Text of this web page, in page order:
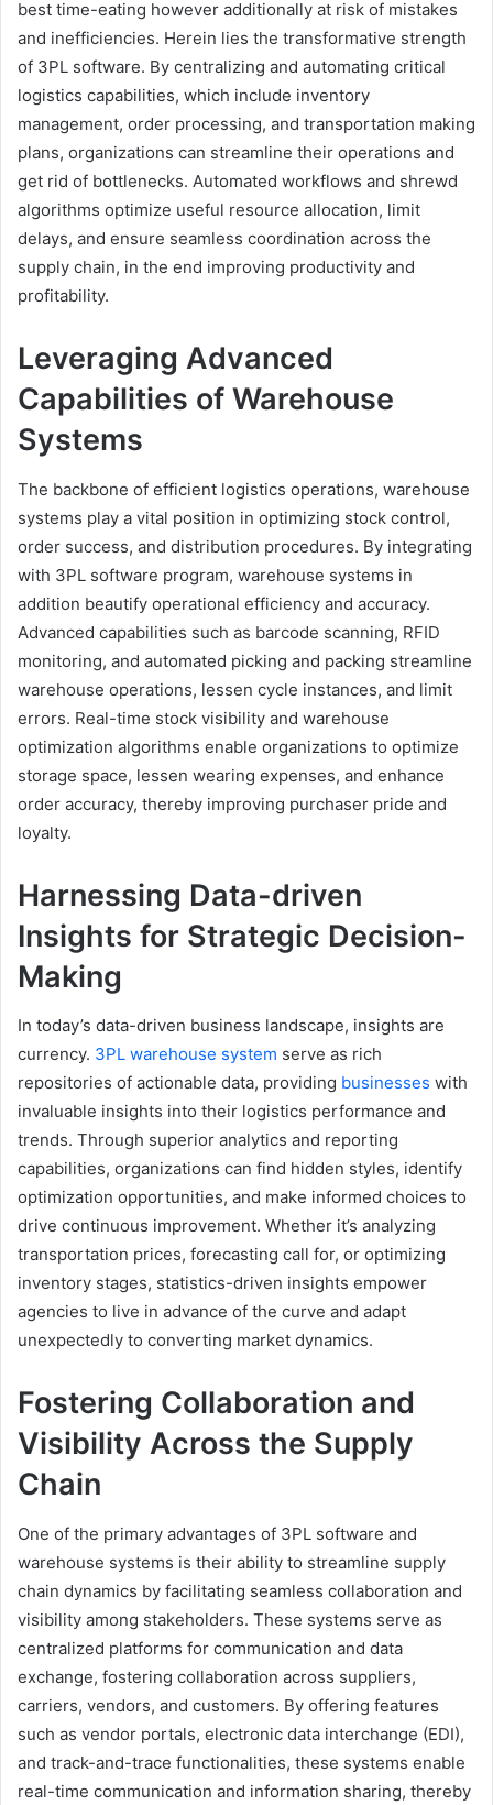
best time-eating however additionally at risk of mistakes
and inefficiencies. Herein lies the transformative strength
of 3PL software. By centralizing and automating critical
logistics capabilities, which include inventory
management, order processing, and transportation making
plans, organizations can streamline their operations and
get rid of bottlenecks. Automated workflows and shrewd
algorithms optimize useful resource allocation, limit
delays, and ensure seamless coordination across the
supply chain, in the end improving productivity and
profitability.
Leveraging Advanced
Capabilities of Warehouse
Systems
The backbone of efficient logistics operations, warehouse
systems play a vital position in optimizing stock control,
order success, and distribution procedures. By integrating
with 3PL software program, warehouse systems in
addition beautify operational efficiency and accuracy.
Advanced capabilities such as barcode scanning, RFID
monitoring, and automated picking and packing streamline
warehouse operations, lessen cycle instances, and limit
errors. Real-time stock visibility and warehouse
optimization algorithms enable organizations to optimize
storage space, lessen wearing expenses, and enhance
order accuracy, thereby improving purchaser pride and
loyalty.
Harnessing Data-driven
Insights for Strategic Decision-
Making
In today’s data-driven business landscape, insights are
currency. 3PL warehouse system serve as rich
repositories of actionable data, providing businesses with
invaluable insights into their logistics performance and
trends. Through superior analytics and reporting
capabilities, organizations can find hidden styles, identify
optimization opportunities, and make informed choices to
drive continuous improvement. Whether it’s analyzing
transportation prices, forecasting call for, or optimizing
inventory stages, statistics-driven insights empower
agencies to live in advance of the curve and adapt
unexpectedly to converting market dynamics.
Fostering Collaboration and
Visibility Across the Supply
Chain
One of the primary advantages of 3PL software and
warehouse systems is their ability to streamline supply
chain dynamics by facilitating seamless collaboration and
visibility among stakeholders. These systems serve as
centralized platforms for communication and data
exchange, fostering collaboration across suppliers,
carriers, vendors, and customers. By offering features
such as vendor portals, electronic data interchange (EDI),
and track-and-trace functionalities, these systems enable
real-time communication and information sharing, thereby